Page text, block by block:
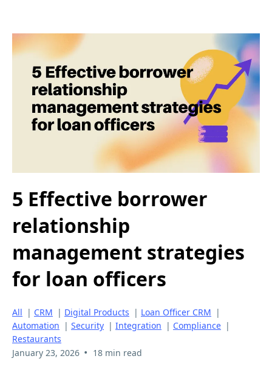
5 Effective borrower
relationship
management strategies
for loan officers
All | CRM | Digital Products | Loan Officer CRM |
Automation | Security | Integration | Compliance |
Restaurants
January 23, 2026 • 18 min read